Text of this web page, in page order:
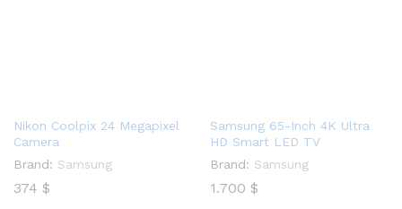
Nikon Coolpix 24 Megapixel
Camera
Brand: Samsung
374 $
Samsung 65-Inch 4K Ultra
HD Smart LED TV
Brand: Samsung
1.700 $